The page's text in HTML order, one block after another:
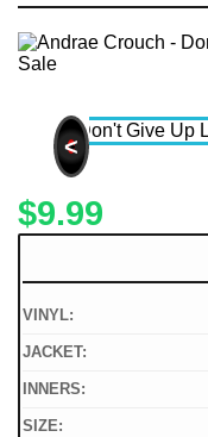
<
$9.99
VINYL:
JACKET:
INNERS:
SIZE: